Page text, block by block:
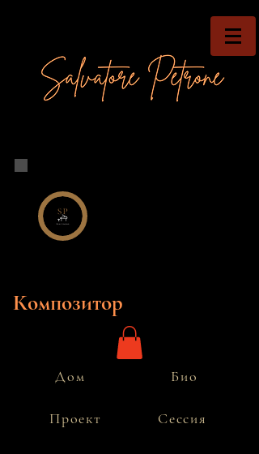
Композитор
Дом
Проект
Био
Сессия